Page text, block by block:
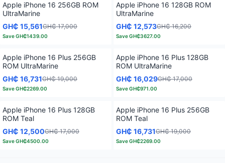
Apple iPhone 16 256GB ROM
UltraMarine
GH₵ 15,561GH₵ 17,000
SaveGH₵1439.00
Apple iPhone 16 128GB ROM
UltraMarine
GH₵ 12,573GH₵ 16,200
SaveGH₵3627.00
Apple iPhone 16 Plus 256GB
ROM UltraMarine
GH₵ 16,731GH₵ 19,000
SaveGH₵2269.00
Apple iPhone 16 Plus 128GB
ROM UltraMarine
GH₵ 16,029GH₵ 17,000
SaveGH₵971.00
Apple iPhone 16 Plus 128GB
ROM Teal
GH₵ 12,500GH₵ 17,000
SaveGH₵4500.00
Apple iPhone 16 Plus 256GB
ROM Teal
GH₵ 16,731GH₵ 19,000
SaveGH₵2269.00